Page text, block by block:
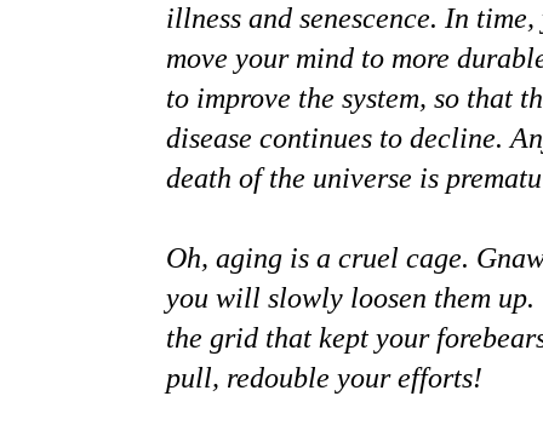
illness and senescence. In
move your mind to more
to improve the system, so that
disease continues to decline.
death of the universe is
Oh, aging is a cruel cage.
you will slowly loosen them
the grid that kept your
pull, redouble your efforts!